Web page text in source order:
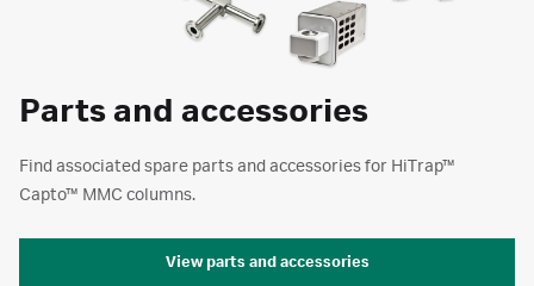
Parts and accessories
Find associated spare parts and accessories for HiTrap™
Capto™ MMC columns.
View parts and accessories